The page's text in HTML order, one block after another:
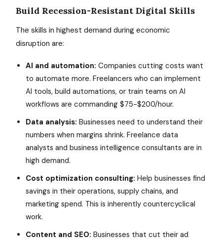
Build Recession-Resistant Digital Skills
The skills in highest demand during economic
disruption are:
AI and automation: Companies cutting costs want
to automate more. Freelancers who can implement
AI tools, build automations, or train teams on AI
workflows are commanding $75-$200/hour.
Data analysis: Businesses need to understand their
numbers when margins shrink. Freelance data
analysts and business intelligence consultants are in
high demand.
Cost optimization consulting: Help businesses find
savings in their operations, supply chains, and
marketing spend. This is inherently countercyclical
work.
Content and SEO: Businesses that cut their ad